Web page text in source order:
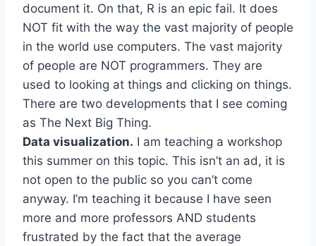
document it. On that, R is an epic fail. It does
NOT fit with the way the vast majority of people
in the world use computers. The vast majority
of people are NOT programmers. They are
used to looking at things and clicking on things.
There are two developments that I see coming
as The Next Big Thing.
Data visualization. I am teaching a workshop
this summer on this topic. This isn’t an ad, it is
not open to the public so you can’t come
anyway. I’m teaching it because I have seen
more and more professors AND students
frustrated by the fact that the average